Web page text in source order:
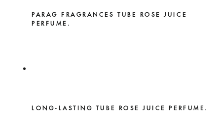
PARAG FRAGRANCES TUBE ROSE JUICE
PERFUME.
LONG-LASTING TUBE ROSE JUICE PERFUME.